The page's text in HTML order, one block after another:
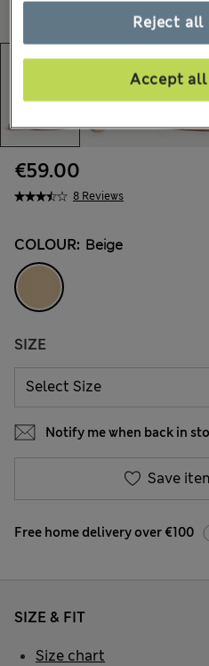
8 Reviews
€59.00
COLOUR: Beige
SIZE
Notify me when back in
Save
Free home delivery over €100
SIZE & FIT
Size chart
Reject all
Accept all